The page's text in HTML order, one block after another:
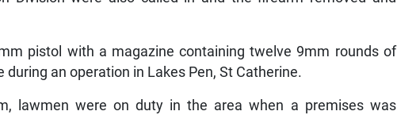
pistol with a magazine containing twelve 9mm rounds of
an operation in Lakes Pen, St Catherine.
lawmen were on duty in the area when a premises was